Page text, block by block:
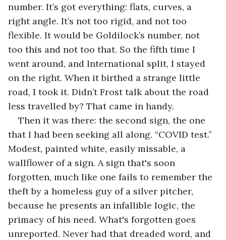
number. It’s got everything: flats, curves, a
right angle. It’s not too rigid, and not too
flexible. It would be Goldilock’s number, not
too this and not too that. So the fifth time I
went around, and International split, I stayed
on the right. When it birthed a strange little
road, I took it. Didn’t Frost talk about the road
less travelled by? That came in handy.
Then it was there: the second sign, the one
that I had been seeking all along. “COVID test.”
Modest, painted white, easily missable, a
wallflower of a sign. A sign that's soon
forgotten, much like one fails to remember the
theft by a homeless guy of a silver pitcher,
because he presents an infallible logic, the
primacy of his need. What's forgotten goes
unreported. Never had that dreaded word, and